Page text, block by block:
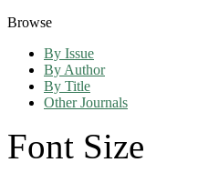
Browse
By Issue
By Author
By Title
Other Journals
Font Size